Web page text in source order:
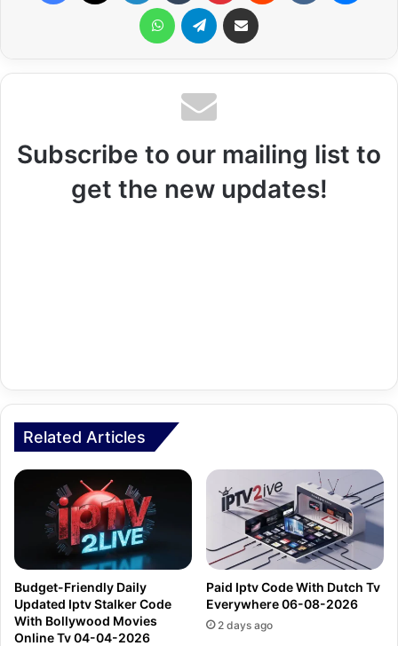
WhatsApp Telegram Share via Email
Subscribe to our mailing list to
get the new updates!
Related Articles
Budget-Friendly Daily
Updated Iptv Stalker Code
With Bollywood Movies
Online Tv 04-04-2026
Paid Iptv Code With Dutch Tv
Everywhere 06-08-2026
2 days ago